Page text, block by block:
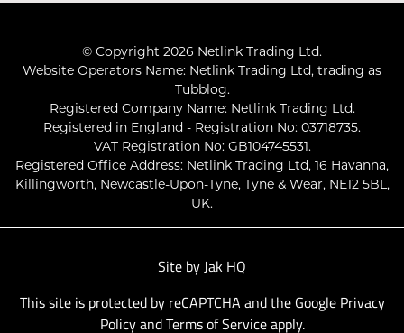
© Copyright 2026 Netlink Trading Ltd.
Website Operators Name: Netlink Trading Ltd, trading as
Tubblog.
Registered Company Name: Netlink Trading Ltd.
Registered in England - Registration No: 03718735.
VAT Registration No: GB104745531.
Registered Office Address: Netlink Trading Ltd, 16 Havanna,
Killingworth, Newcastle-Upon-Tyne, Tyne & Wear, NE12 5BL,
UK.
Site by Jak HQ
This site is protected by reCAPTCHA and the Google Privacy
PolicyandTerms of Serviceapply.